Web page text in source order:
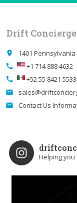
Drift Concierge
place 1401
call +1 714 888 4632
call +52 55 8421 5533
email
email Contact Us
Helping